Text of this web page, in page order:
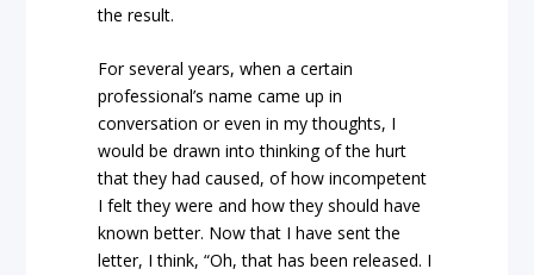
the result.
For several years, when a certain
professional’s name came up in
conversation or even in my thoughts, I
would be drawn into thinking of the hurt
that they had caused, of how incompetent
I felt they were and how they should have
known better. Now that I have sent the
letter, I think, “Oh, that has been released. I